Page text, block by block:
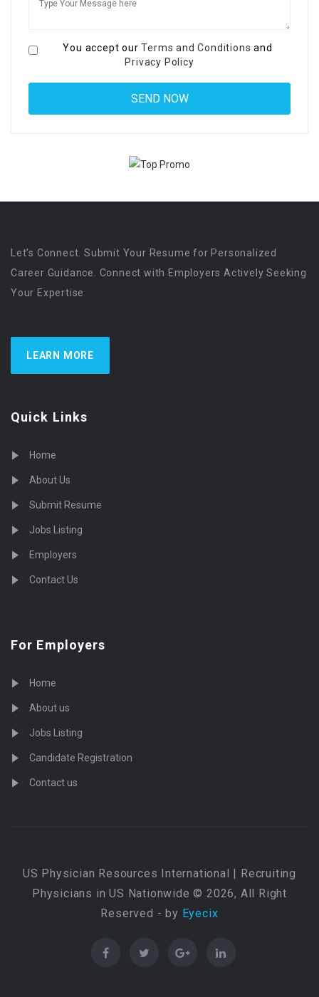
You accept ourTerms and Conditions and
Privacy Policy
Let’s Connect. Submit Your Resume for Personalized
Career Guidance. Connect with Employers Actively Seeking
Your Expertise
LEARN MORE
Quick Links
Home
About Us
Submit Resume
Jobs Listing
Employers
Contact Us
For Employers
Home
About us
Jobs Listing
Candidate Registration
Contact us
US Physician Resources International | Recruiting
Physicians in US Nationwide © 2026, All Right
Reserved - by Eyecix